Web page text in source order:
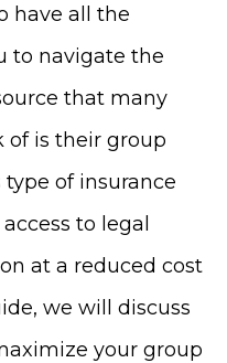
have all the
to navigate the
that many
of is their group
of insurance
to legal
at a reduced cost
we will discuss
your group